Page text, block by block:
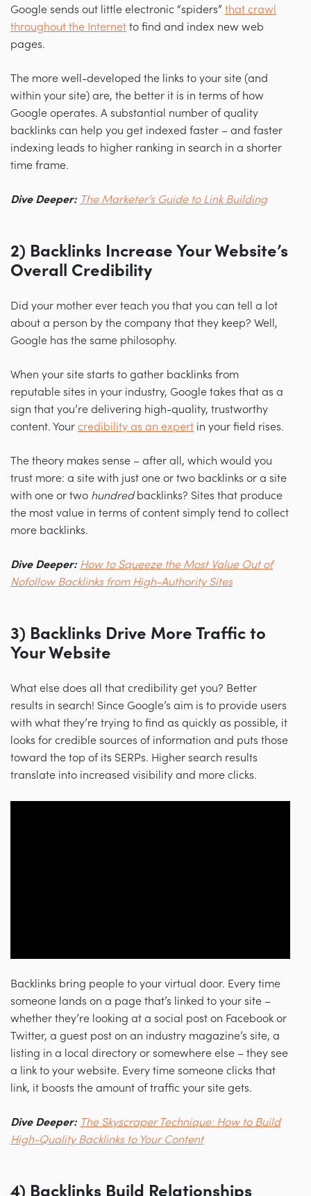
Google sends out little electronic “spiders” that crawl
throughout the Internet to find and index new web
pages.
The more well-developed the links to your site (and
within your site) are, the better it is in terms of how
Google operates. A substantial number of quality
backlinks can help you get indexed faster – and faster
indexing leads to higher ranking in search in a shorter
time frame.
Dive Deeper: The Marketer’s Guide to Link Building
2) Backlinks Increase Your Website’s
Overall Credibility
Did your mother ever teach you that you can tell a lot
about a person by the company that they keep? Well,
Google has the same philosophy.
When your site starts to gather backlinks from
reputable sites in your industry, Google takes that as a
sign that you’re delivering high-quality, trustworthy
content. Your credibility as an expert in your field rises.
The theory makes sense – after all, which would you
trust more: a site with just one or two backlinks or a site
with one or two hundred backlinks? Sites that produce
the most value in terms of content simply tend to collect
more backlinks.
Dive Deeper: How to Squeeze the Most Value Out of
Nofollow Backlinks from High-Authority Sites
3) Backlinks Drive More Traffic to
Your Website
What else does all that credibility get you? Better
results in search! Since Google’s aim is to provide users
with what they’re trying to find as quickly as possible, it
looks for credible sources of information and puts those
toward the top of its SERPs. Higher search results
translate into increased visibility and more clicks.
Backlinks bring people to your virtual door. Every time
someone lands on a page that’s linked to your site –
whether they’re looking at a social post on Facebook or
Twitter, a guest post on an industry magazine’s site, a
listing in a local directory or somewhere else – they see
a link to your website. Every time someone clicks that
link, it boosts the amount of traffic your site gets.
Dive Deeper: The Skyscraper Technique: How to Build
High-Quality Backlinks to Your Content
4) Backlinks Build Relationships